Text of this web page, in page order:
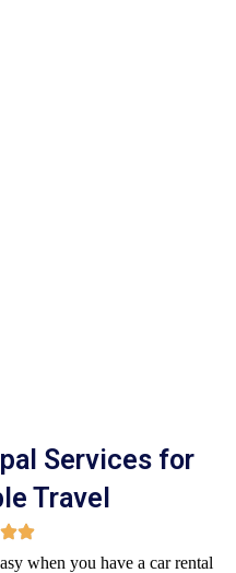
Services for
Travel
when you have a car rental